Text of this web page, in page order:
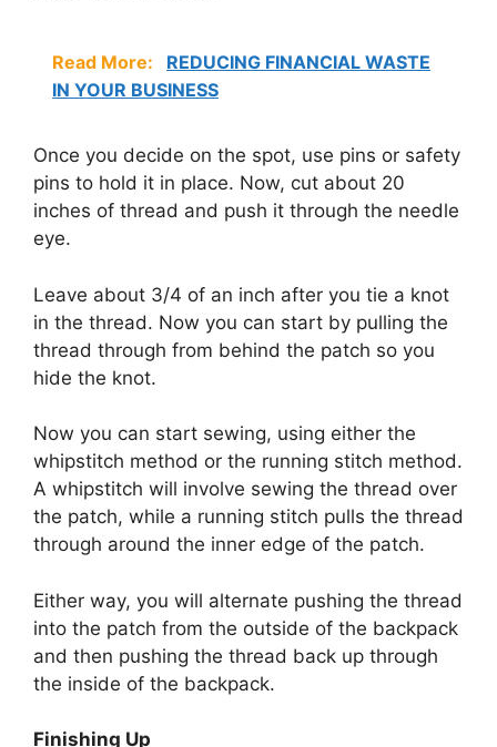
Read More:
REDUCING FINANCIAL WASTE
IN YOUR BUSINESS
Once you decide on the spot, use pins or safety
pins to hold it in place. Now, cut about 20
inches of thread and push it through the needle
eye.
Leave about 3/4 of an inch after you tie a knot
in the thread. Now you can start by pulling the
thread through from behind the patch so you
hide the knot.
Now you can start sewing, using either the
whipstitch method or the running stitch method.
A whipstitch will involve sewing the thread over
the patch, while a running stitch pulls the thread
through around the inner edge of the patch.
Either way, you will alternate pushing the thread
into the patch from the outside of the backpack
and then pushing the thread back up through
the inside of the backpack.
Finishing Up